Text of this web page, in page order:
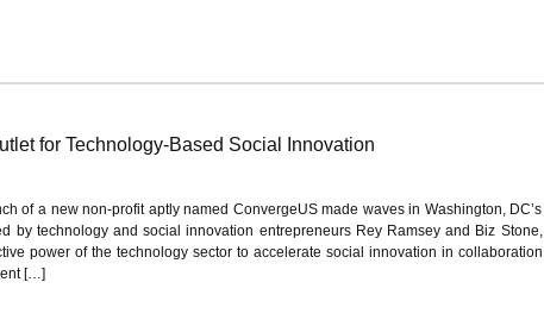
for Technology-Based Social Innovation
of a new non-profit aptly named ConvergeUS made waves in Washington, DC’s
by technology and social innovation entrepreneurs Rey Ramsey and Biz Stone,
power of the technology sector to accelerate social innovation in collaboration
[…]